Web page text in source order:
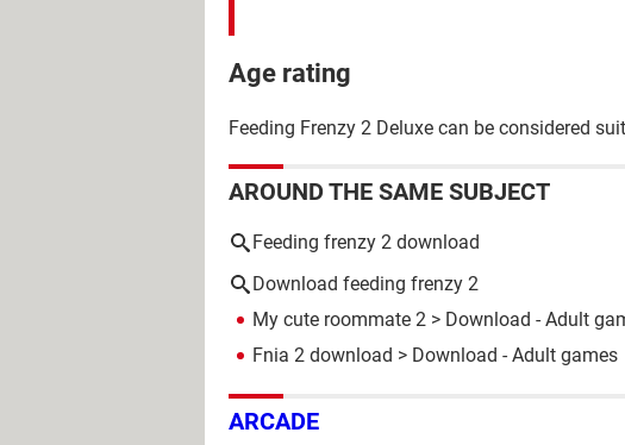
Age rating
Feeding Frenzy 2 Deluxe can be considered
AROUND THE SAME SUBJECT
Feeding frenzy 2 download
Download feeding frenzy 2
My cute roommate 2 > Download - Adult
Fnia 2 download > Download - Adult games
ARCADE